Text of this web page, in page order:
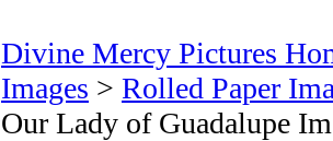
Divine Mercy Pictures
Images > Rolled Paper
Our Lady of Guadalupe